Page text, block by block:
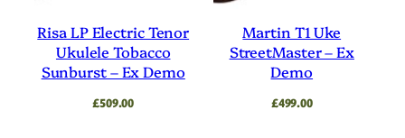
Risa LP Electric Tenor
Ukulele Tobacco
Sunburst – Ex Demo
£509.00
Martin T1 Uke
StreetMaster – Ex
Demo
£499.00